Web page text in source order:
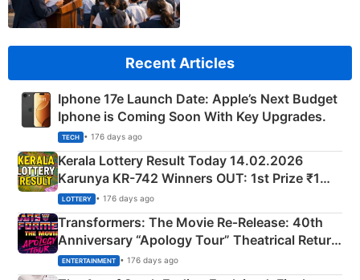
Recent Articles
Iphone 17e Launch Date: Apple’s Next Budget
Iphone is Coming Soon With Key Upgrades.
TECH • 176 days ago
Kerala Lottery Result Today 14.02.2026
Karunya KR-742 Winners OUT: 1st Prize ₹1
Crore Winning Numbers - KC 889462
LOTTERY • 176 days ago
Transformers: The Movie Re‑Release: 40th
Anniversary “Apology Tour” Theatrical Return
Explained
ENTERTAINMENT • 176 days ago